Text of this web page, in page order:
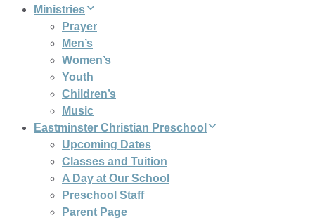
Ministries
Prayer
Men’s
Women’s
Youth
Children’s
Music
Eastminster Christian Preschool
Upcoming Dates
Classes and Tuition
A Day at Our School
Preschool Staff
Parent Page